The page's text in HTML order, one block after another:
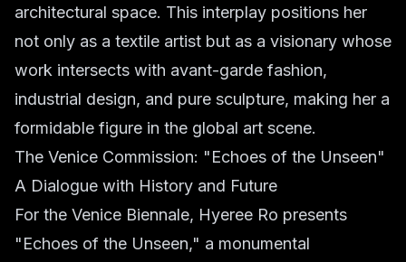
architectural space. This interplay positions her
not only as a textile artist but as a visionary whose
work intersects with avant-garde fashion,
industrial design, and pure sculpture, making her a
formidable figure in the global art scene.
The Venice Commission: "Echoes of the Unseen"
A Dialogue with History and Future
For the Venice Biennale, Hyeree Ro presents
"Echoes of the Unseen," a monumental